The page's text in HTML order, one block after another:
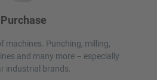
Purchase
machines. Punching, milling,
and many more – especially
industrial brands.